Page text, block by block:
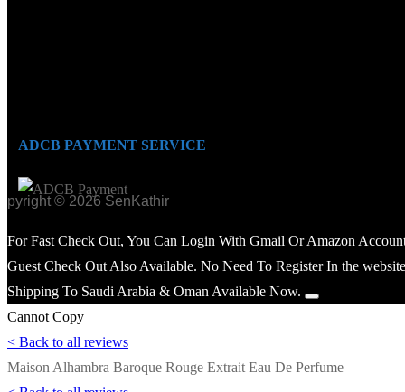
ADCB PAYMENT SERVICE
© 2026 SenKathir
For Fast Check Out, You Can Login With Gmail Or Amazon
Guest Check Out Also Available. No Need To Register In the
Shipping To Saudi Arabia & Oman Available Now.
Cannot Copy
< Back to all reviews
Maison Alhambra Baroque Rouge Extrait Eau De Perfume